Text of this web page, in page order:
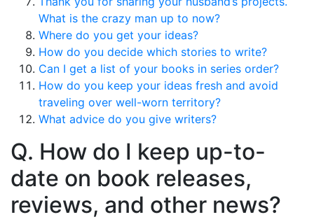
What is the crazy man up to now?
Where do you get your ideas?
How do you decide which stories to write?
Can I get a list of your books in series order?
How do you keep your ideas fresh and avoid
traveling over well-worn territory?
What advice do you give writers?
Q. How do I keep up-to-
date on book releases,
reviews, and other news?